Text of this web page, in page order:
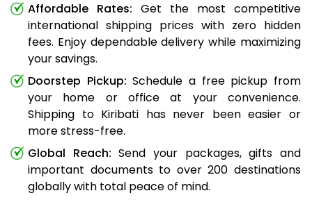
Affordable Rates: Get the most competitive
international shipping prices with zero hidden
fees. Enjoy dependable delivery while maximizing
your savings.
Doorstep Pickup: Schedule a free pickup from
your home or office at your convenience.
Shipping to Kiribati has never been easier or
more stress-free.
Global Reach: Send your packages, gifts and
important documents to over 200 destinations
globally with total peace of mind.